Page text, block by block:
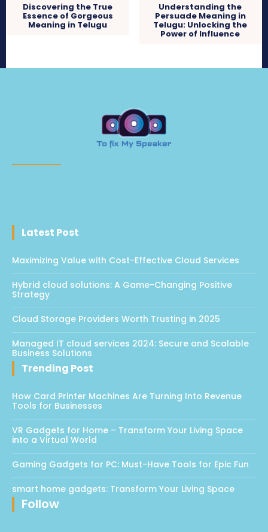
Discovering the True
Essence of Gorgeous
Meaning in Telugu
Understanding the
Persuade Meaning in
Telugu: Unlocking the
Power of Influence
Latest Post
Maximizing Value with Cost-Effective Cloud Services
Hybrid cloud solutions: A Game-Changing Positive
Strategy
Cloud Storage Providers Worth Trusting in 2025
Managed IT cloud services 2024: Secure and Scalable
Business Solutions
Trending Post
How Card Printer Machines Are Turning Into Revenue
Tools for Businesses
VR Gadgets for Home – Transform Your Living Space
into a Virtual World
Gaming Gadgets for PC: Must-Have Tools for Epic Fun
smart home gadgets: Transform Your Living Space
Follow